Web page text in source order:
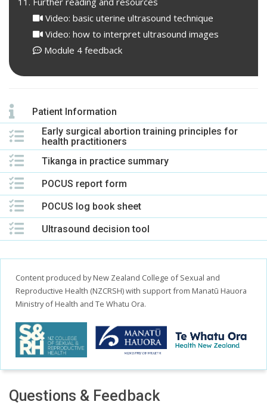
Video: basic uterine ultrasound technique
Video: how to interpret ultrasound images
Module 4 feedback
Patient Information
Early surgical abortion training principles for
health practitioners
Tikanga in practice summary
POCUS report form
POCUS log book sheet
Ultrasound decision tool
Content produced by New Zealand College of Sexual and
Reproductive Health (NZCRSH) with support from Manatū Hauora
Ministry of Health and Te Whatu Ora.
Questions & Feedback